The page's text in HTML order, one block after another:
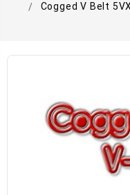
Cogged V Belt